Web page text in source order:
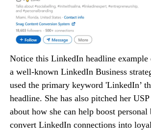
Notice this LinkedIn headline example
a well-known LinkedIn Business
used the primary keyword 'LinkedIn’
headline. She has also pitched her
about how she can help boost personal
convert LinkedIn connections into